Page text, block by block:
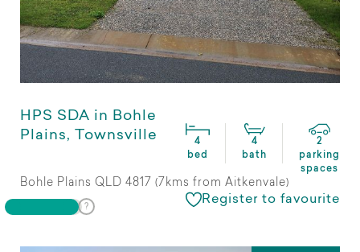
HPS SDA in Bohle
Plains, Townsville
4
bed
4
bath
2
parking
spaces
Bohle Plains QLD 4817 (7kms from Aitkenvale)
Register to favourite